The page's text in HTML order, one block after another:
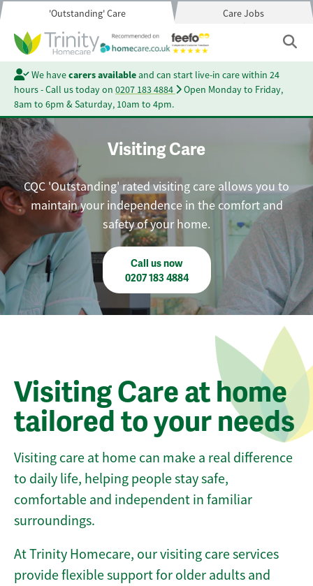
'Outstanding' Care Care Jobs
We havecarers availableand can start live-in care within 24
hours - Call us today on 0207 183 4884
Open Monday to Friday,
8am to 6pm & Saturday, 10am to 4pm.
Visiting Care
CQC 'Outstanding' rated visiting care allows you to
maintain your independence in the comfort and
safety of your home.
Call us now
0207 183 4884
Visiting Care at home
tailored to your needs
Visiting care at home can make a real difference
to daily life, helping people stay safe,
comfortable and independent in familiar
surroundings.
At Trinity Homecare, our visiting care services
provide flexible support for older adults and